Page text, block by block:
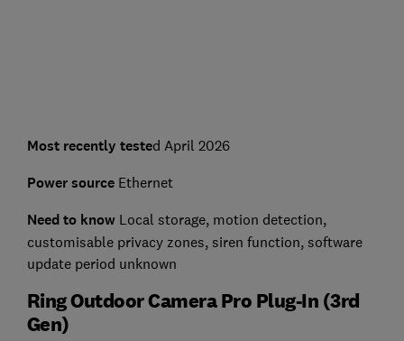
Most recently tested April 2026
Power sourceEthernet
Need to know Local storage, motion detection,
customisable privacy zones, siren function, software
update period unknown
Ring Outdoor Camera Pro Plug-In (3rd
Gen)